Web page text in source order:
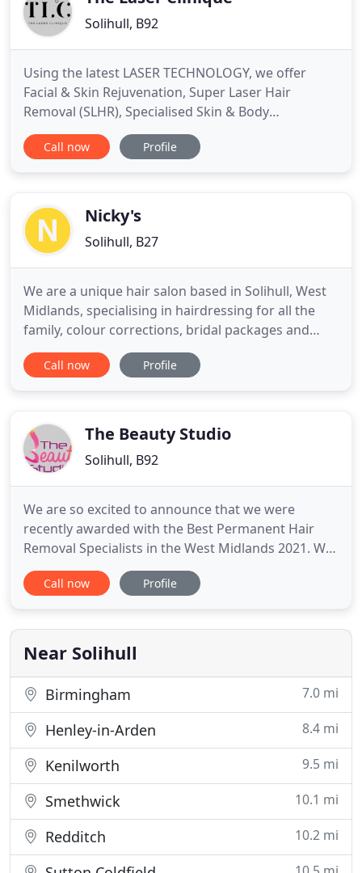
Solihull, B92
Using the latest LASER TECHNOLOGY, we offer
Facial & Skin Rejuvenation, Super Laser Hair
Removal (SLHR), Specialised Skin & Body
Treatments and Tattoo Removal. For your FREE
consultation, Book Online 24/7. My skin really does
experienced anything like
Call now Profile
Nicky's
Solihull, B27
We are a unique hair salon based in Solihull, West
Midlands, specialising in hairdressing for all the
family, colour corrections, bridal packages and
hair-updos. Nicky's Unisex Hair Salon was
established 14 years ago, and our expert hair
outgoing
Call now Profile
The Beauty Studio
Solihull, B92
We are so excited to announce that we were
recently awarded with the Best Permanent Hair
Removal Specialists in the West Midlands 2021. We
are overwhelmed to announce that we were
recently presented with the Best Beauty Salon &
Enterprise Awards. Find out more details, what you
can spend your points on
Call now Profile
Near Solihull
Birmingham 7.0 mi
Henley-in-Arden 8.4 mi
Kenilworth 9.5 mi
Smethwick 10.1 mi
Redditch 10.2 mi